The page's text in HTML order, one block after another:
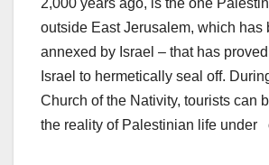
2,000 years ago, is the one
outside East Jerusalem, which has
annexed by Israel – that has
Israel to hermetically seal off.
Church of the Nativity, tourists can
the reality of Palestinian life under